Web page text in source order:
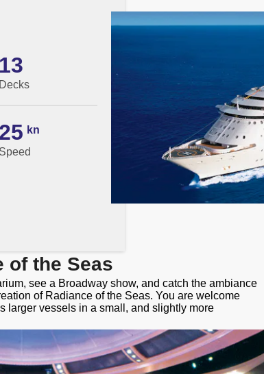
Decks
13
Speed
25 kn
of the Seas
see a Broadway show, and catch the ambiance
of Radiance of the Seas. You are welcome
larger vessels in a small, and slightly more